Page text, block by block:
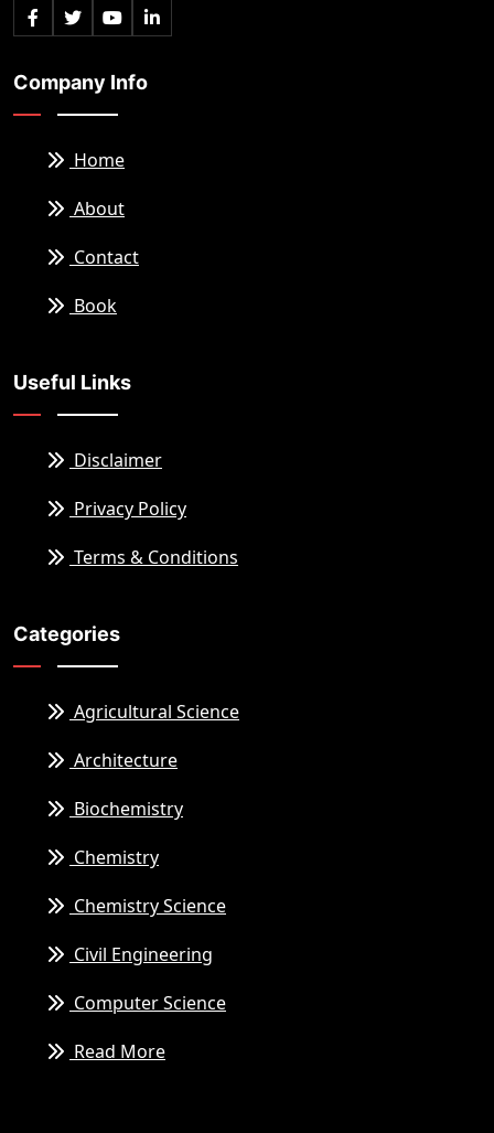
Company Info
Home
About
Contact
Book
Useful Links
Disclaimer
Privacy Policy
Terms & Conditions
Categories
Agricultural Science
Architecture
Biochemistry
Chemistry
Chemistry Science
Civil Engineering
Computer Science
Read More